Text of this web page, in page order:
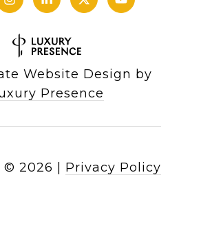
Website Design by
Presence
© 2026 Privacy Policy